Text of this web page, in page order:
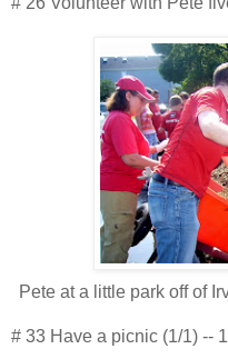
Pete at a little park off of
# 33 Have a picnic (1/1) --